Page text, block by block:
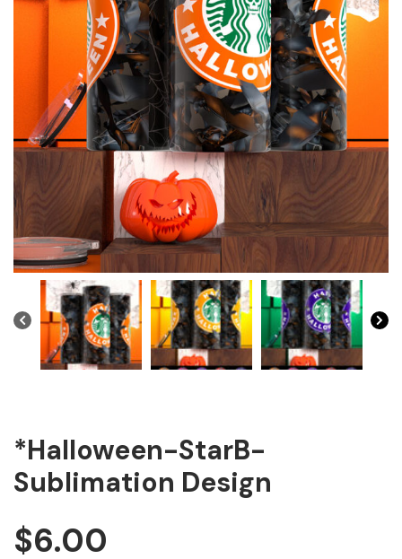
*Halloween-StarB-
Sublimation Design
$6.00